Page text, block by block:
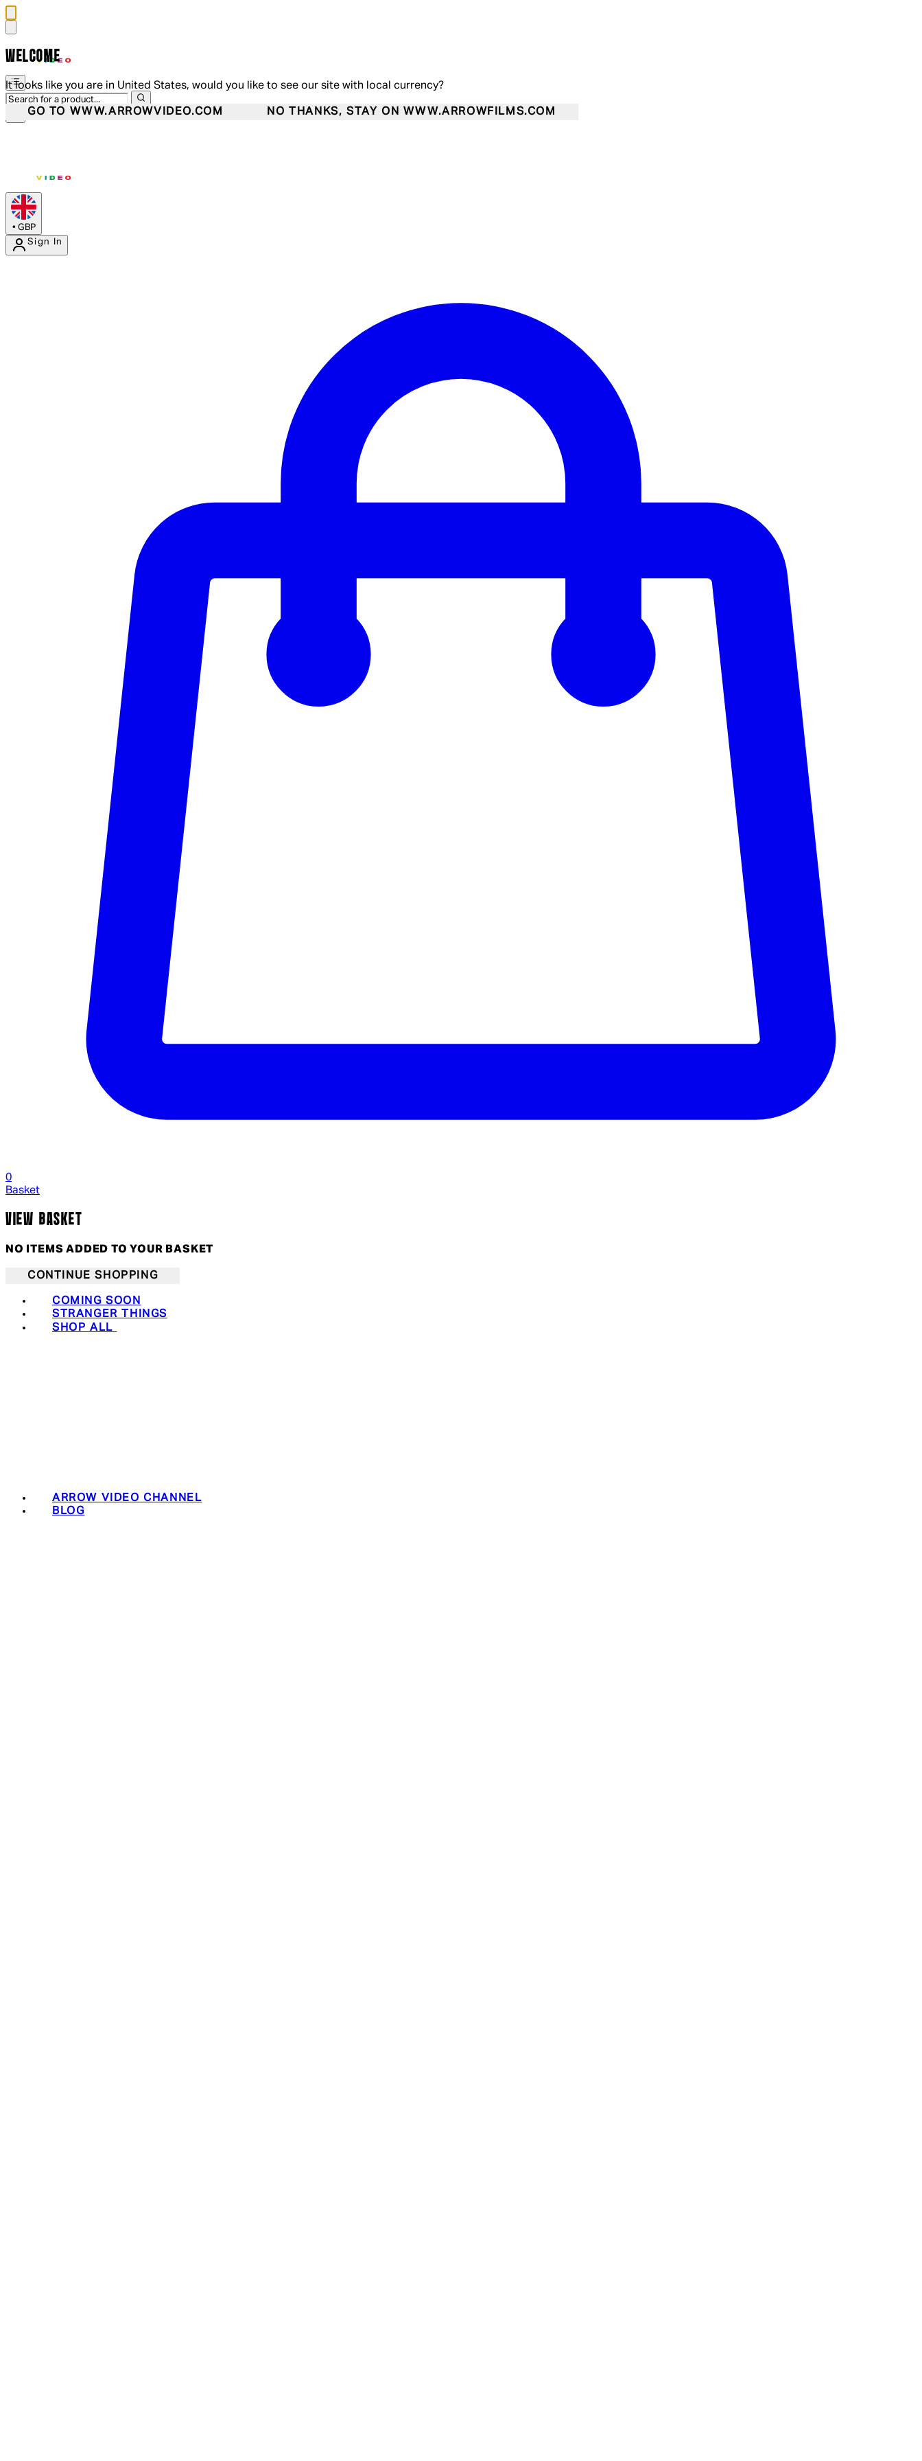
WELCOME
It looks like you are in United States, would you like to see our site with local currency?
GO TO WWW.ARROWVIDEO.COM NO THANKS, STAY ON WWW.ARROWFILMS.COM
• GBP
Sign In
0
Basket
VIEW BASKET
NO ITEMS ADDED TO YOUR BASKET
CONTINUE SHOPPING
COMING SOON
STRANGER THINGS
SHOP ALL
ARROW VIDEO CHANNEL
BLOG